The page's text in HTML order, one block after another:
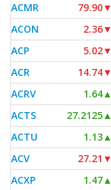
ACMR 79.90▼
ACON
2.36▼
ACP
5.02▼
ACR
14.74▼
ACRV
1.64▲
ACTS
27.2125▲
ACTU
1.13▲
ACV
27.21 ▼
ACXP
1.47▲